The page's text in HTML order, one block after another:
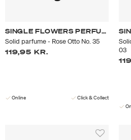
SINGLE FLOWERS PERFUME
Solid parfume - Rose Otto No. 35
119,95 KR.
Online Click & Collect
03